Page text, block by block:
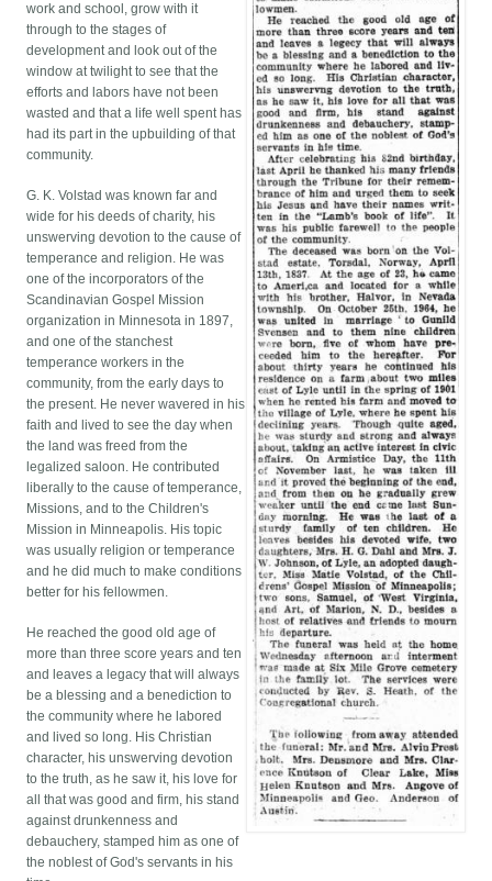
work and school, grow with it
through to the stages of
development and look out of the
window at twilight to see that the
efforts and labors have not been
wasted and that a life well spent has
had its part in the upbuilding of that
community.
G. K. Volstad was known far and
wide for his deeds of charity, his
unswerving devotion to the cause of
temperance and religion. He was
one of the incorporators of the
Scandinavian Gospel Mission
organization in Minnesota in 1897,
and one of the stanchest
temperance workers in the
community, from the early days to
the present. He never wavered in his
faith and lived to see the day when
the land was freed from the
legalized saloon. He contributed
liberally to the cause of temperance,
Missions, and to the Children's
Mission in Minneapolis. His topic
was usually religion or temperance
and he did much to make conditions
better for his fellowmen.
He reached the good old age of
more than three score years and ten
and leaves a legacy that will always
be a blessing and a benediction to
the community where he labored
and lived so long. His Christian
character, his unswerving devotion
to the truth, as he saw it, his love for
all that was good and firm, his stand
against drunkenness and
debauchery, stamped him as one of
the noblest of God's servants in his